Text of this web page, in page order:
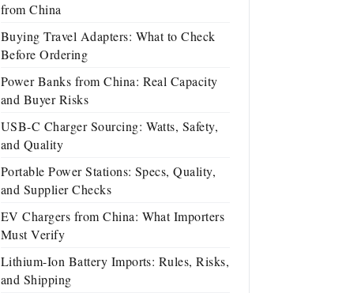
from China
Buying Travel Adapters: What to Check
Before Ordering
Power Banks from China: Real Capacity
and Buyer Risks
USB-C Charger Sourcing: Watts, Safety,
and Quality
Portable Power Stations: Specs, Quality,
and Supplier Checks
EV Chargers from China: What Importers
Must Verify
Lithium-Ion Battery Imports: Rules, Risks,
and Shipping